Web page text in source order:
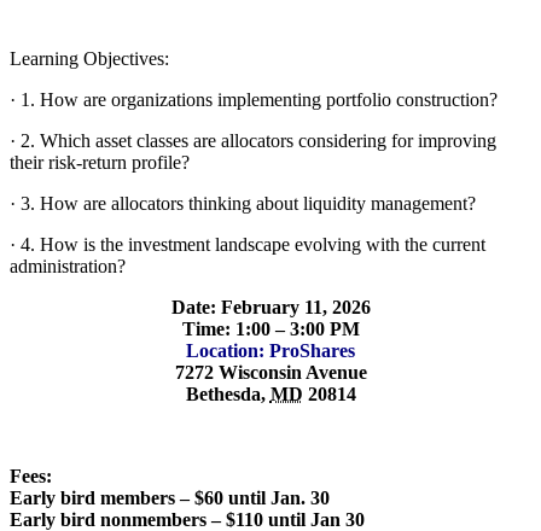
Learning Objectives:
· 1. How are organizations implementing portfolio construction?
· 2. Which asset classes are allocators considering for improving
their risk-return profile?
· 3. How are allocators thinking about liquidity management?
· 4. How is the investment landscape evolving with the current
administration?
Date: February 11, 2026
Time: 1:00 – 3:00 PM
Location: ProShares
7272 Wisconsin Avenue
Bethesda, MD 20814
Fees:
Early bird members – $60 until Jan. 30
Early bird nonmembers – $110 until Jan 30